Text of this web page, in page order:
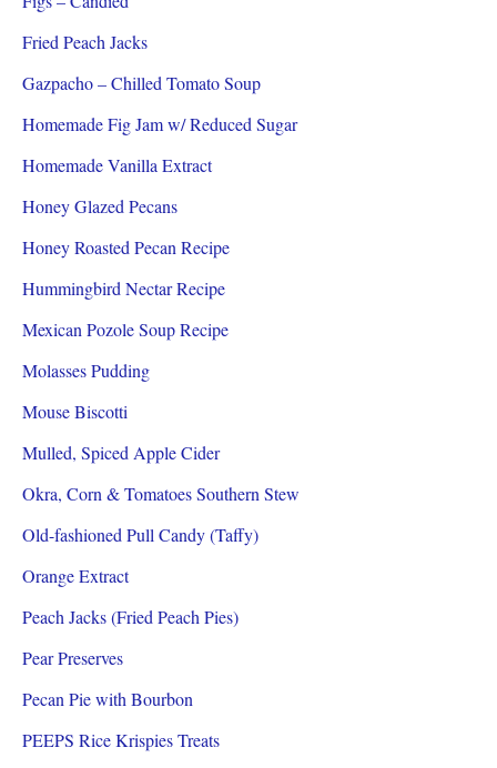
Fried Peach Jacks
Gazpacho – Chilled Tomato Soup
Homemade Fig Jam w/ Reduced Sugar
Homemade Vanilla Extract
Honey Glazed Pecans
Honey Roasted Pecan Recipe
Hummingbird Nectar Recipe
Mexican Pozole Soup Recipe
Molasses Pudding
Mouse Biscotti
Mulled, Spiced Apple Cider
Okra, Corn & Tomatoes Southern Stew
Old-fashioned Pull Candy (Taffy)
Orange Extract
Peach Jacks (Fried Peach Pies)
Pear Preserves
Pecan Pie with Bourbon
PEEPS Rice Krispies Treats